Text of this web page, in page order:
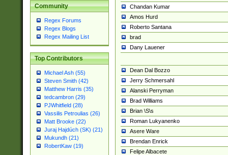
Community
Regex Forums
Regex Blogs
Regex Mailing List
Top Contributors
Michael Ash (55)
Steven Smith (42)
Matthew Harris (35)
tedcambron (29)
PJWhitfield (28)
Vassilis Petroulias (26)
Matt Brooke (22)
Juraj Hajdúch (SK) (21)
Mukundh (21)
RobertKaw (19)
Chandan Kumar
Amos Hurd
Roberto Santana
brad
Dany Lauener
Dean Dal Bozzo
Jerry Schmersahl
Alanski Perryman
Brad Williams
Brian \S\s
Roman Lukyanenko
Asere Ware
Brendan Enrick
Felipe Albacete